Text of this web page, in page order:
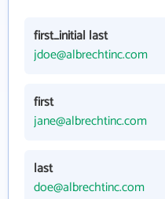
first_initial last
jdoe@albrechtinc.com
first
jane@albrechtinc.com
last
doe@albrechtinc.com